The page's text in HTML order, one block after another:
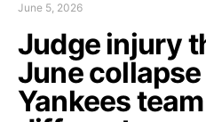
June 5, 2026
Judge injury
June
Yankees